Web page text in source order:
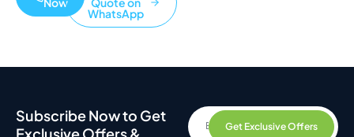
WhatsApp
Subscribe Now to Get
Exclusive Offers &
Get Exclusive Offers